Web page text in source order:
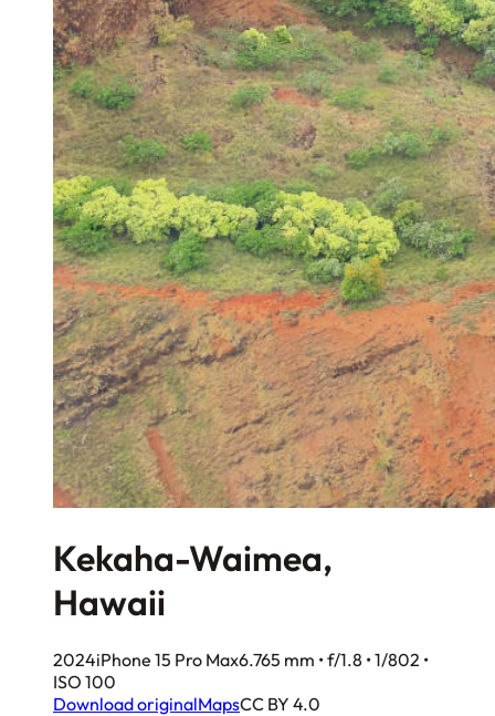
Kekaha-Waimea,
Hawaii
2024iPhone 15 Pro Max6.765 mm • f/1.8 • 1/802 •
ISO 100
Download originalMapsCC BY 4.0